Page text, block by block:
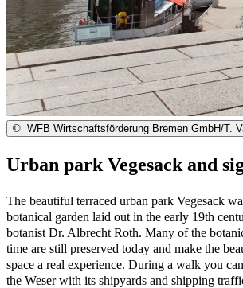
© WFB Wirtschaftsförderung Bremen GmbH/T.
Urban park Vegesack and
The beautiful terraced urban park Vegesack
botanical garden laid out in the early 19th
botanist Dr. Albrecht Roth. Many of the
time are still preserved today and make the
space a real experience. During a walk you
the Weser with its shipyards and shipping